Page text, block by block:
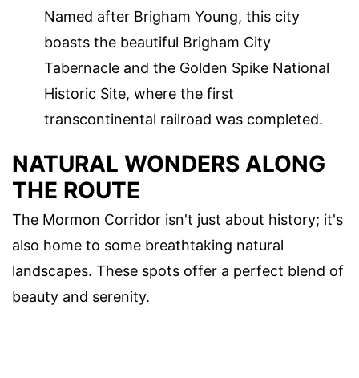
Named after Brigham Young, this city
boasts the beautiful Brigham City
Tabernacle and the Golden Spike National
Historic Site, where the first
transcontinental railroad was completed.
NATURAL WONDERS ALONG
THE ROUTE
The Mormon Corridor isn't just about history; it's
also home to some breathtaking natural
landscapes. These spots offer a perfect blend of
beauty and serenity.